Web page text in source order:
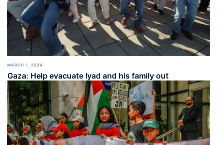
MARCH 1, 2024
Gaza: Help evacuate Iyad and his family out